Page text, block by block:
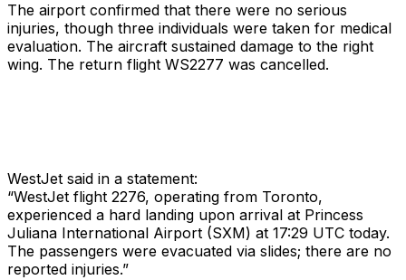
The airport confirmed that there were no serious
injuries, though three individuals were taken for medical
evaluation. The aircraft sustained damage to the right
wing. The return flight WS2277 was cancelled.
WestJet said in a statement:
“WestJet flight 2276, operating from Toronto,
experienced a hard landing upon arrival at Princess
Juliana International Airport (SXM) at 17:29 UTC today.
The passengers were evacuated via slides; there are no
reported injuries.”